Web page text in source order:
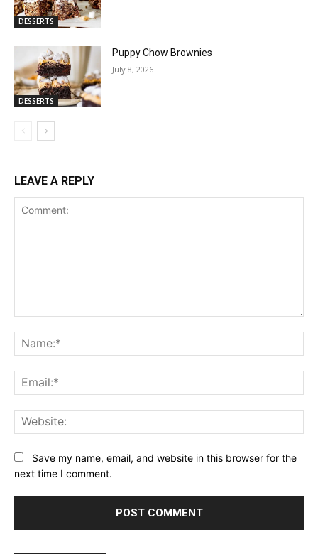
DESSERTS
DESSERTS
Puppy Chow Brownies
July 8, 2026
LEAVE A REPLY
Save my name, email, and website in this browser for the
next time I comment.